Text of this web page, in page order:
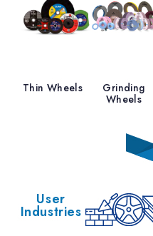
Thin Wheels
Grinding
Wheels
User
Industries